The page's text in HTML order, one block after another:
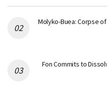
Molyko-Buea: Corpse
Fon Commits to